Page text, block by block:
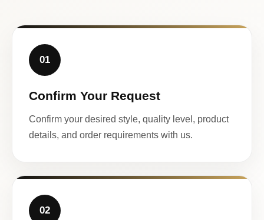
01
Confirm Your Request
Confirm your desired style, quality level, product
details, and order requirements with us.
02